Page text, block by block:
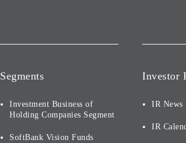
Segments
Investment Business of
Holding Companies Segment
SoftBank Vision Funds
Investor
IR News
IR